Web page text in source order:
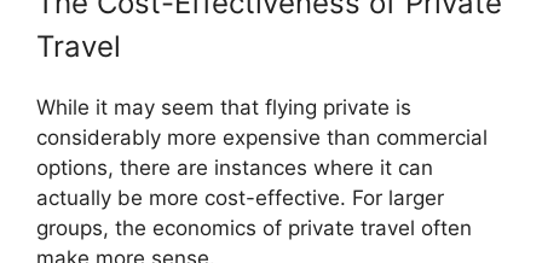
Travel
While it may seem that flying private is
considerably more expensive than commercial
options, there are instances where it can
actually be more cost-effective. For larger
groups, the economics of private travel often
make more sense.